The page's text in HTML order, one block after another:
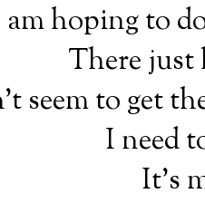
hoping to
There just
seem to get
I need
It's